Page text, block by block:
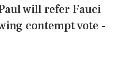
will refer Fauci
contempt vote -